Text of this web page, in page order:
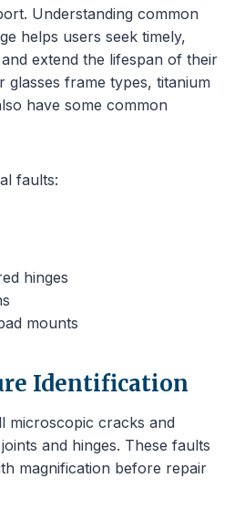
Understanding common
helps users seek timely,
extend the lifespan of their
glasses frame types, titanium
have some common
faults:
hinges
mounts
Identification
microscopic cracks and
and hinges. These faults
magnification before repair